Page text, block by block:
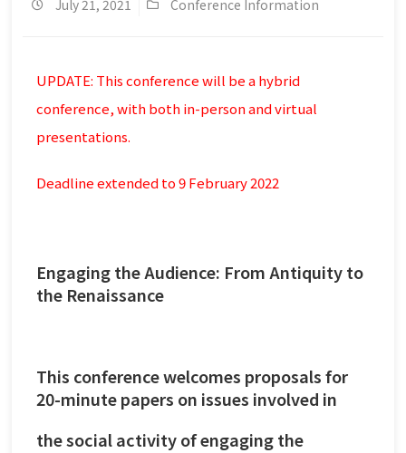
July 21, 2021 Conference Information
UPDATE: This conference will be a hybrid
conference, with both in-person and virtual
presentations.
Deadline extended to 9 February 2022
Engaging the Audience: From Antiquity to
the Renaissance
This conference welcomes proposals for
20-minute papers on issues involved in
the social activity of engaging the